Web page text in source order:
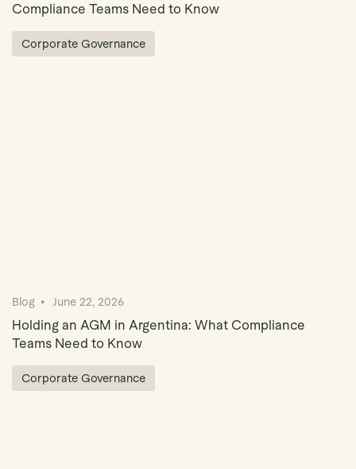
Compliance Teams Need to Know
Corporate Governance
Blog June 22, 2026
Holding an AGM in Argentina: What Compliance
Teams Need to Know
Corporate Governance